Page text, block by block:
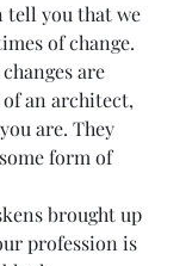
tell you that we
of change.
are
an architect,
are. They
form of
brought up
profession is